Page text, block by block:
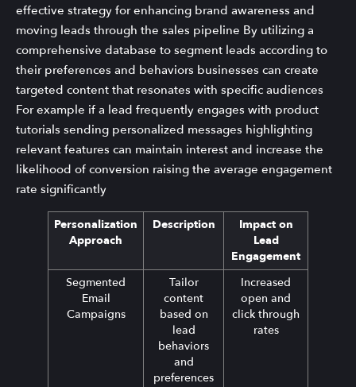
effective strategy for enhancing brand awareness and
moving leads through the sales pipeline By utilizing a
comprehensive database to segment leads according to
their preferences and behaviors businesses can create
targeted content that resonates with specific audiences
For example if a lead frequently engages with product
tutorials sending personalized messages highlighting
relevant features can maintain interest and increase the
likelihood of conversion raising the average engagement
rate significantly
Personalization
Approach
Description
Impact on
Lead
Engagement
Segmented
Email
Campaigns
Tailor
content
based on
lead
behaviors
and
preferences
Increased
open and
click through
rates